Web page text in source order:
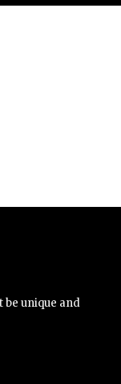
be unique and